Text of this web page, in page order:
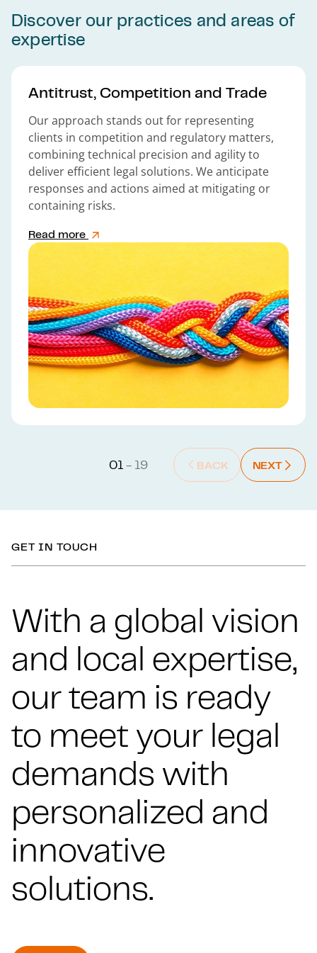
Discover our practices and areas of
expertise
Antitrust, Competition and Trade
Our approach stands out for representing
clients in competition and regulatory matters,
combining technical precision and agility to
deliver efficient legal solutions. We anticipate
responses and actions aimed at mitigating or
containing risks.
Read more
01- 19 BACK
BACK : PREVIOUS SLIDE
NEXT
NEXT :
GET IN TOUCH
With a global vision
and local expertise,
our team is ready
to meet your legal
demands with
personalized and
innovative
solutions.